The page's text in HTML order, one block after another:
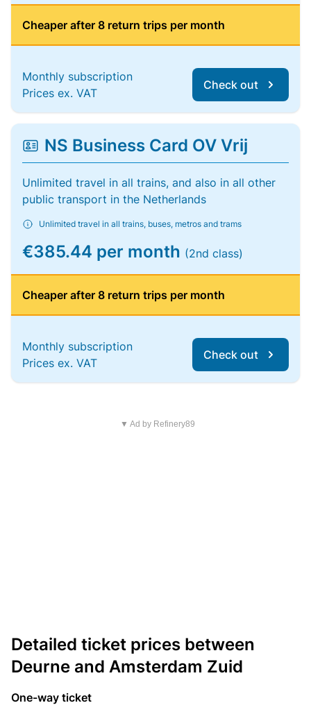
Cheaper after 8 return trips per month
Monthly subscription
Prices ex. VAT
Check out
NS Business Card OV Vrij
Unlimited travel in all trains, and also in all other
public transport in the Netherlands
Unlimited travel in all trains, buses, metros and trams
€385.44 per month (2nd class)
Cheaper after 8 return trips per month
Monthly subscription
Prices ex. VAT
Check out
▼ Ad by Refinery89
Detailed ticket prices between
Deurne and Amsterdam Zuid
One-way ticket